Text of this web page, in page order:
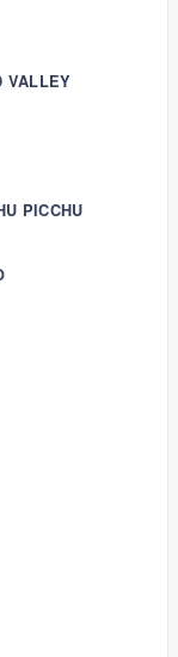
VALLEY
PICCHU